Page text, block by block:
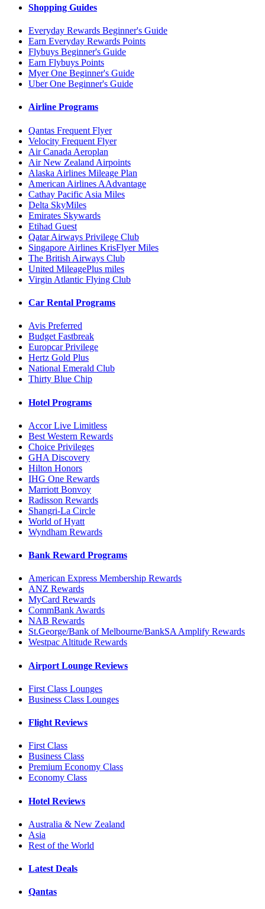
Shopping Guides
Everyday Rewards Beginner's Guide
Earn Everyday Rewards Points
Flybuys Beginner's Guide
Earn Flybuys Points
Myer One Beginner's Guide
Uber One Beginner's Guide
Airline Programs
Qantas Frequent Flyer
Velocity Frequent Flyer
Air Canada Aeroplan
Air New Zealand Airpoints
Alaska Airlines Mileage Plan
American Airlines AAdvantage
Cathay Pacific Asia Miles
Delta SkyMiles
Emirates Skywards
Etihad Guest
Qatar Airways Privilege Club
Singapore Airlines KrisFlyer Miles
The British Airways Club
United MileagePlus miles
Virgin Atlantic Flying Club
Car Rental Programs
Avis Preferred
Budget Fastbreak
Europcar Privilege
Hertz Gold Plus
National Emerald Club
Thirty Blue Chip
Hotel Programs
Accor Live Limitless
Best Western Rewards
Choice Privileges
GHA Discovery
Hilton Honors
IHG One Rewards
Marriott Bonvoy
Radisson Rewards
Shangri-La Circle
World of Hyatt
Wyndham Rewards
Bank Reward Programs
American Express Membership Rewards
ANZ Rewards
MyCard Rewards
CommBank Awards
NAB Rewards
St.George/Bank of Melbourne/BankSA Amplify Rewards
Westpac Altitude Rewards
Airport Lounge Reviews
First Class Lounges
Business Class Lounges
Flight Reviews
First Class
Business Class
Premium Economy Class
Economy Class
Hotel Reviews
Australia & New Zealand
Asia
Rest of the World
Latest Deals
Qantas